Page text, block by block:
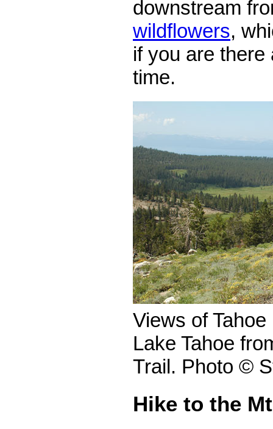
downstream
wildflowers,
if you are there
time.
Views of
Lake Tahoe
Trail. Photo ©
Hike to the